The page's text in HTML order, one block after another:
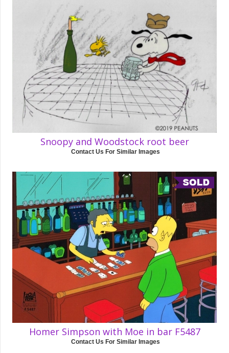
Snoopy and Woodstock root beer
Contact Us For Similar Images
Homer Simpson with Moe in bar F5487
Contact Us For Similar Images